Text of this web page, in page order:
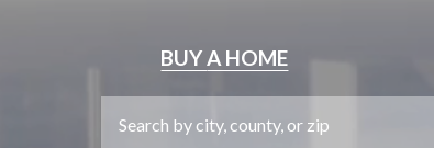
BUY A HOME